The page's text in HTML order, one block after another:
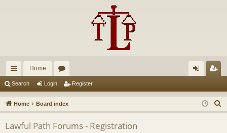
ui
ck
lin
ks
Home
u
m
s
in ist
er
Search Login Register
Home Board index
e
Lawful Path Forums - Registration